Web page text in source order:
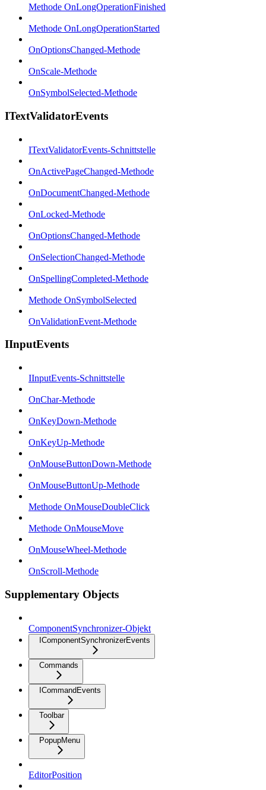
Methode OnLongOperationFinished
Methode OnLongOperationStarted
OnOptionsChanged-Methode
OnScale-Methode
OnSymbolSelected-Methode
ITextValidatorEvents
ITextValidatorEvents-Schnittstelle
OnActivePageChanged-Methode
OnDocumentChanged-Methode
OnLocked-Methode
OnOptionsChanged-Methode
OnSelectionChanged-Methode
OnSpellingCompleted-Methode
Methode OnSymbolSelected
OnValidationEvent-Methode
IInputEvents
IInputEvents-Schnittstelle
OnChar-Methode
OnKeyDown-Methode
OnKeyUp-Methode
OnMouseButtonDown-Methode
OnMouseButtonUp-Methode
Methode OnMouseDoubleClick
Methode OnMouseMove
OnMouseWheel-Methode
OnScroll-Methode
Supplementary Objects
ComponentSynchronizer-Objekt
IComponentSynchronizerEvents
Commands
ICommandEvents
Toolbar
PopupMenu
EditorPosition